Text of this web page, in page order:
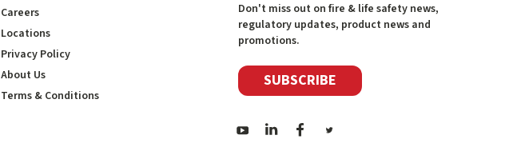
Careers
Locations
Privacy Policy
About Us
Terms & Conditions
Don't miss out on fire & life safety news,
regulatory updates, product news and
promotions.
SUBSCRIBE